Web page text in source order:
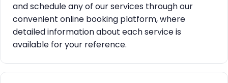
and schedule any of our services through our
convenient online booking platform, where
detailed information about each service is
available for your reference.